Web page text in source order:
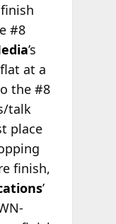
#8
’s
at a
the #8
talk
place
finish,
’